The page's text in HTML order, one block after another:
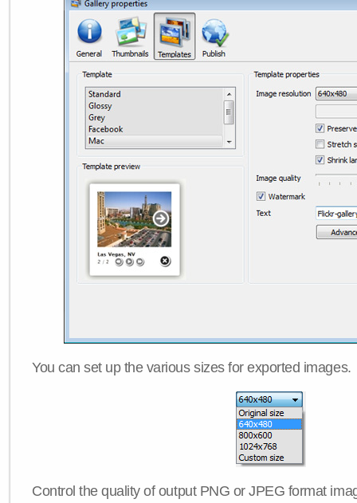
You can set up the various sizes for exported images.
Control the quality of output PNG or JPEG format